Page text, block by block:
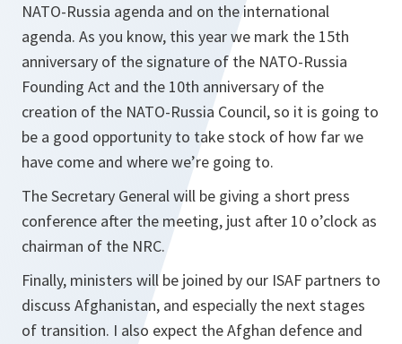
NATO-Russia agenda and on the international
agenda. As you know, this year we mark the 15th
anniversary of the signature of the NATO-Russia
Founding Act and the 10th anniversary of the
creation of the NATO-Russia Council, so it is going to
be a good opportunity to take stock of how far we
have come and where we’re going to.
The Secretary General will be giving a short press
conference after the meeting, just after 10 o’clock as
chairman of the NRC.
Finally, ministers will be joined by our ISAF partners to
discuss Afghanistan, and especially the next stages
of transition. I also expect the Afghan defence and